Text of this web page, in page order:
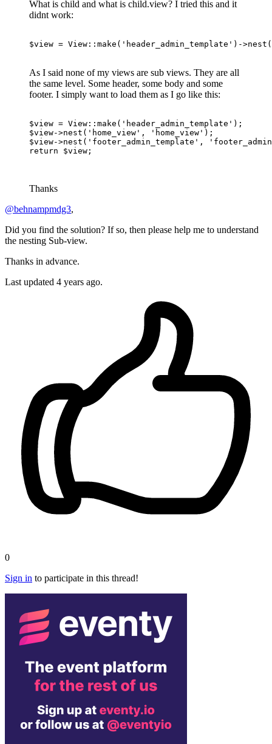
What is child and what is child.view? I tried this and it
didnt work:
$view = View::make ( 'header_admin_template' ) ->nest (
As I said none of my views are sub views. They are all
the same level. Some header, some body and some
footer. I simply want to load them as I go like this:
$view = View : :make ( 'header_admin_template'
$view->nest( 'home_view' , 'home_view'
$view->nest( 'footer_admin_template' ,
return
$view ;
Thanks
@behnampmdg3,
Did you find the solution? If so, then please help me to understand
the nesting Sub-view.
Thanks in advance.
Last updated 4 years ago.
0
Sign in to participate in this thread!